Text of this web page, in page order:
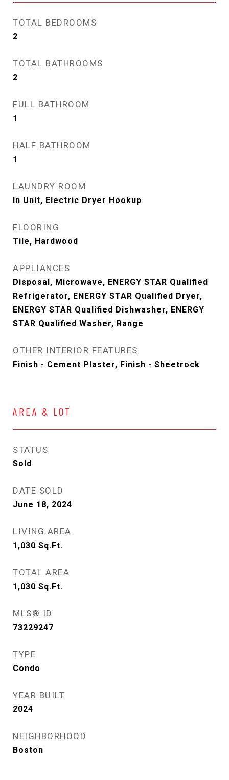
TOTAL BEDROOMS
2
TOTAL BATHROOMS
2
FULL BATHROOM
1
HALF BATHROOM
1
LAUNDRY ROOM
In Unit, Electric Dryer Hookup
FLOORING
Tile, Hardwood
APPLIANCES
Disposal, Microwave, ENERGY STAR Qualified
Refrigerator, ENERGY STAR Qualified Dryer,
ENERGY STAR Qualified Dishwasher, ENERGY
STAR Qualified Washer, Range
OTHER INTERIOR FEATURES
Finish - Cement Plaster, Finish - Sheetrock
AREA & LOT
STATUS
Sold
DATE SOLD
June 18, 2024
LIVING AREA
1,030 Sq.Ft.
TOTAL AREA
1,030 Sq.Ft.
MLS® ID
73229247
TYPE
Condo
YEAR BUILT
2024
NEIGHBORHOOD
Boston